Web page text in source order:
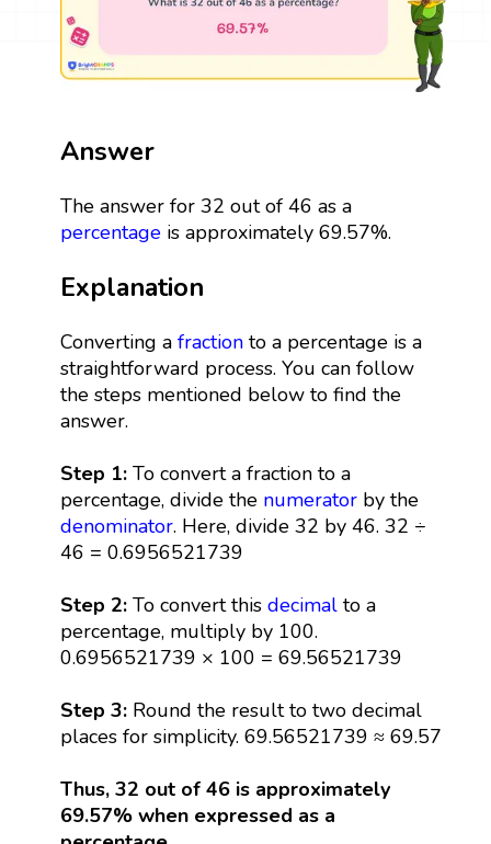
Answer
The answer for 32 out of 46 as a
percentageis approximately 69.57%.
Explanation
Converting a fractionto a percentage is a
straightforward process. You can follow
the steps mentioned below to find the
answer.
Step 1:To convert a fraction to a
percentage, divide the numeratorby the
denominator. Here, divide 32 by 46. 32 ÷
46 = 0.6956521739
Step 2:To convert this decimalto a
percentage, multiply by 100.
0.6956521739 × 100 = 69.56521739
Step 3:Round the result to two decimal
places for simplicity. 69.56521739 ≈ 69.57
Thus, 32 out of 46 is approximately
69.57% when expressed as a